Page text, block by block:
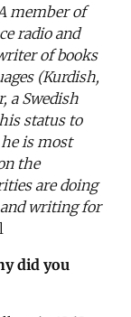
member of
radio and
of books
(Kurdish,
a Swedish
status to
is most
the
are doing
writing for
did you